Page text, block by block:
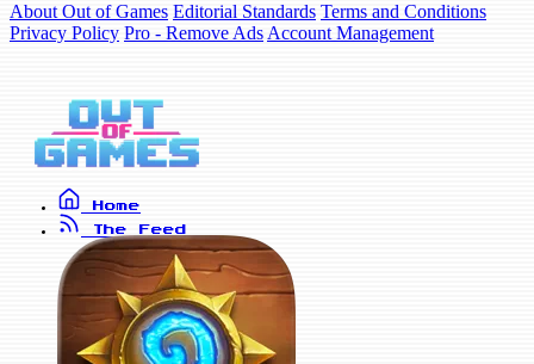
About Out of Games Editorial Standards Terms and Conditions
Privacy Policy Pro - Remove Ads Account Management
Home
The Feed